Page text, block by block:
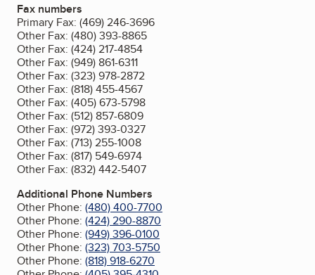
Fax numbers
Primary Fax: (469) 246-3696
Other Fax: (480) 393-8865
Other Fax: (424) 217-4854
Other Fax: (949) 861-6311
Other Fax: (323) 978-2872
Other Fax: (818) 455-4567
Other Fax: (405) 673-5798
Other Fax: (512) 857-6809
Other Fax: (972) 393-0327
Other Fax: (713) 255-1008
Other Fax: (817) 549-6974
Other Fax: (832) 442-5407
Additional Phone Numbers
Other Phone: (480) 400-7700
Other Phone: (424) 290-8870
Other Phone: (949) 396-0100
Other Phone: (323) 703-5750
Other Phone: (818) 918-6270